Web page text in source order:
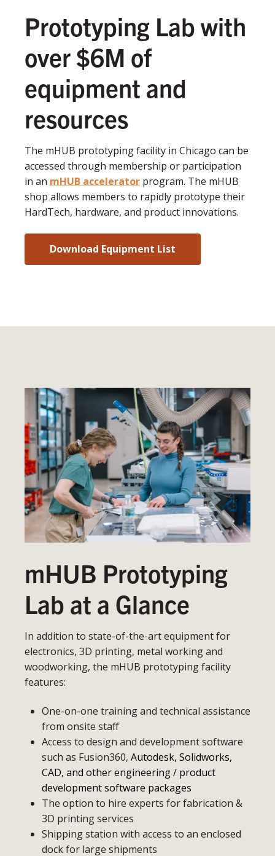
Prototyping Lab with
over $6M of
equipment and
resources
The mHUB prototyping facility in Chicago can be
accessed through membership or participation
in an mHUB accelerator program. The mHUB
shop allows members to rapidly prototype their
HardTech, hardware, and product innovations.
Download Equipment List
mHUB Prototyping
Lab at a Glance
In addition to state-of-the-art equipment for
electronics, 3D printing, metal working and
woodworking, the mHUB prototyping facility
features:
One-on-one training and technical assistance
from onsite staff
Access to design and development software
such as Fusion360, Autodesk, Solidworks,
CAD, and other engineering / product
development software packages
The option to hire experts for fabrication &
3D printing services
Shipping station with access to an enclosed
dock for large shipments